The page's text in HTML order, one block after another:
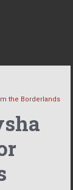
the Borderlands